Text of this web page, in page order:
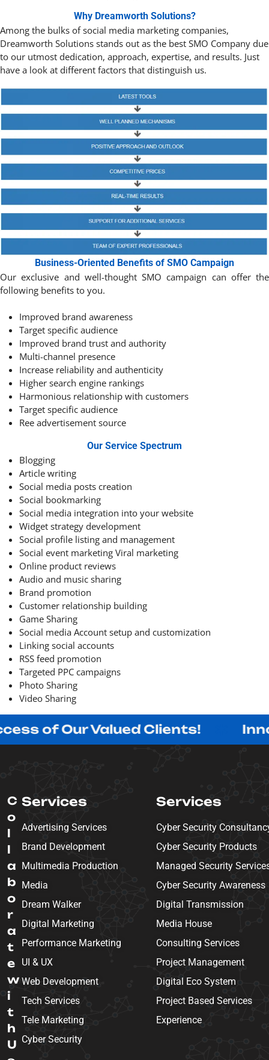
Why Dreamworth Solutions?
Among the bulks of social media marketing companies,
Dreamworth Solutions stands out as the best SMO Company due
to our utmost dedication, approach, expertise, and results. Just
have a look at different factors that distinguish us.
Business-Oriented Benefits of SMO Campaign
Our exclusive and well-thought SMO campaign can offer the
following benefits to you.
Improved brand awareness
Target specific audience
Improved brand trust and authority
Multi-channel presence
Increase reliability and authenticity
Higher search engine rankings
Harmonious relationship with customers
Target specific audience
Ree advertisement source
Our Service Spectrum
Blogging
Article writing
Social media posts creation
Social bookmarking
Social media integration into your website
Widget strategy development
Social profile listing and management
Social event marketing Viral marketing
Online product reviews
Audio and music sharing
Brand promotion
Customer relationship building
Game Sharing
Social media Account setup and customization
Linking social accounts
RSS feed promotion
Targeted PPC campaigns
Photo Sharing
Video Sharing
Valued Clients! Innovating
C
o
l
l
a
b
o
r
a
t
e
w
i
t
h
U
Services
Advertising Services
Brand Development
Multimedia Production
Media
Dream Walker
Digital Marketing
Performance Marketing
UI & UX
Web Development
Tech Services
Tele Marketing
Cyber Security
Services
Cyber Security
Cyber Security Products
Managed Security
Cyber Security Awareness
Digital Transmission
Media House
Consulting Services
Project Management
Digital Eco System
Project Based Services
Experience